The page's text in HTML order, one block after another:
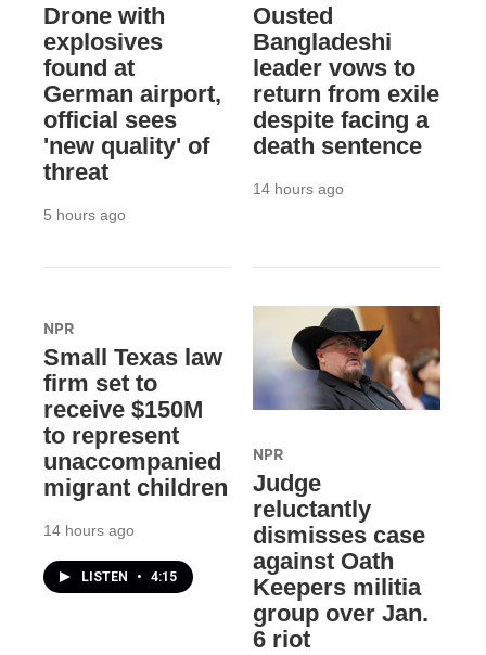
Drone with
explosives
found at
German airport,
official sees
'new quality' of
threat
5 hours ago
Ousted
Bangladeshi
leader vows to
return from exile
despite facing a
death sentence
14 hours ago
NPR
Small Texas law
firm set to
receive $150M
to represent
unaccompanied
migrant children
14 hours ago
LISTEN • 4:15
NPR
Judge
reluctantly
dismisses case
against Oath
Keepers militia
group over Jan.
6 riot